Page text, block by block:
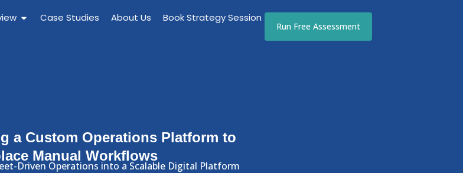
Case Studies About Us Book Strategy Session
Run Free Assessment
a Custom Operations Platform to
Manual Workflows
Driven Operations into a Scalable Digital Platform